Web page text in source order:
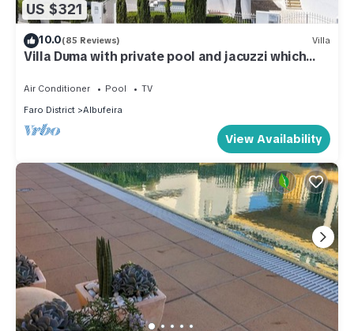
US $321
10.0(85 Reviews) Villa
Villa Duma with private pool and jacuzzi which
Air Conditioner Pool
TV
Faro District
Albufeira
View Availability